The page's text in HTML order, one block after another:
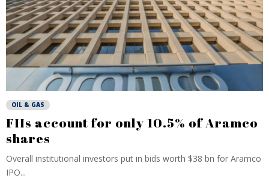
OIL & GAS
FIIs account for only 10.5% of Aramco
shares
Overall institutional investors put in bids worth $38 bn for Aramco
IPO...